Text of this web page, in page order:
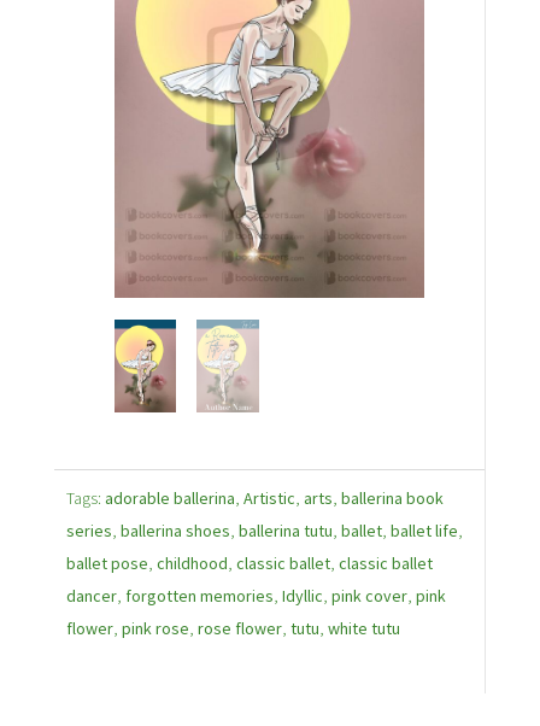
Tags: adorable ballerina, Artistic, arts, ballerina book
series, ballerina shoes, ballerina tutu, ballet, ballet life,
ballet pose, childhood, classic ballet, classic ballet
dancer, forgotten memories, Idyllic, pink cover, pink
flower, pink rose, rose flower, tutu, white tutu